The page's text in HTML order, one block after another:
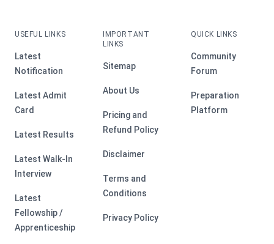
USEFUL LINKS
Latest
Notification
Latest Admit
Card
Latest Results
Latest Walk-In
Interview
Latest
Fellowship /
Apprenticeship
IMPORTANT
LINKS
Sitemap
About Us
Pricing and
Refund Policy
Disclaimer
Terms and
Conditions
Privacy Policy
QUICK LINKS
Community
Forum
Preparation
Platform